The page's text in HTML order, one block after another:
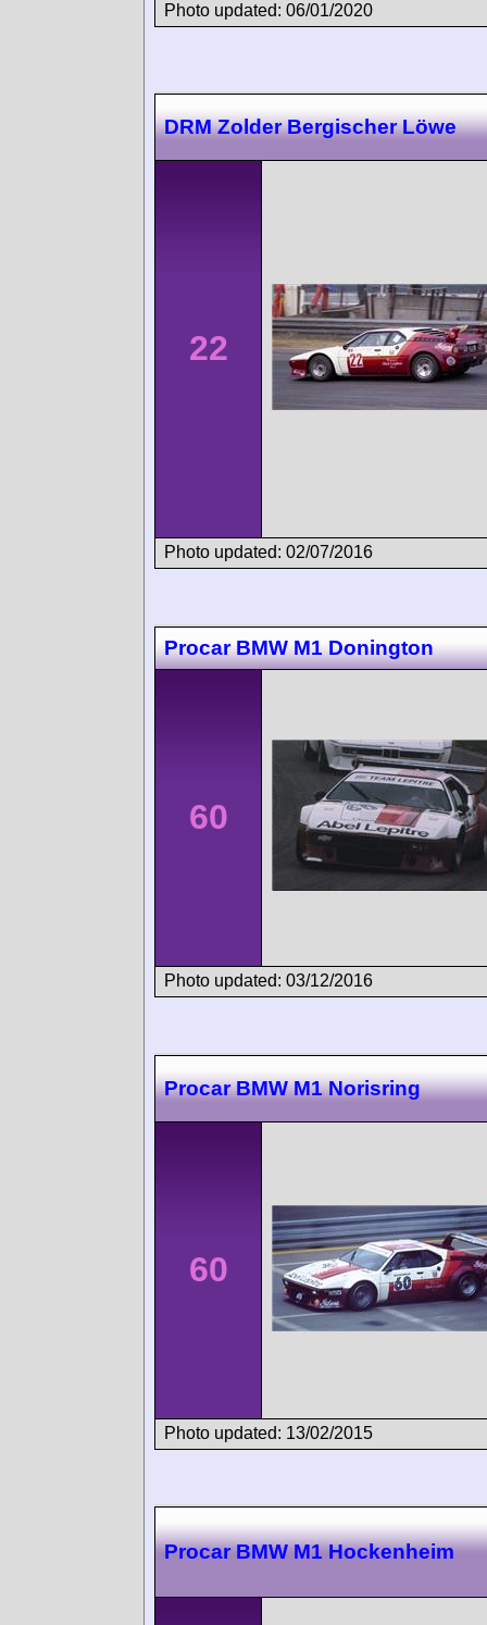
Photo updated: 06/01/2020
DRM Zolder Bergischer Löwe
22
Photo updated: 02/07/2016
Procar BMW M1 Donington
60
Photo updated: 03/12/2016
Procar BMW M1 Norisring
60
Photo updated: 13/02/2015
Procar BMW M1 Hockenheim